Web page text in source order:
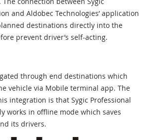
and Aldobec Technologies’ application
destinations directly into the
prevent driver’s self-acting.
through end destinations which
vehicle via Mobile terminal app. The
integration is that Sygic Professional
works in offline mode which saves
its drivers.